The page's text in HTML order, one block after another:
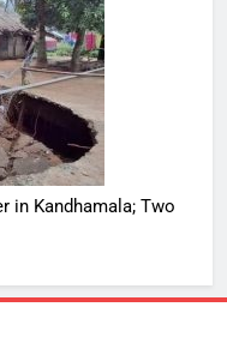
in Kandhamala; Two